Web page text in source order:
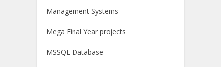
Management Systems
Mega Final Year projects
MSSQL Database